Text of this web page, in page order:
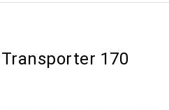
170